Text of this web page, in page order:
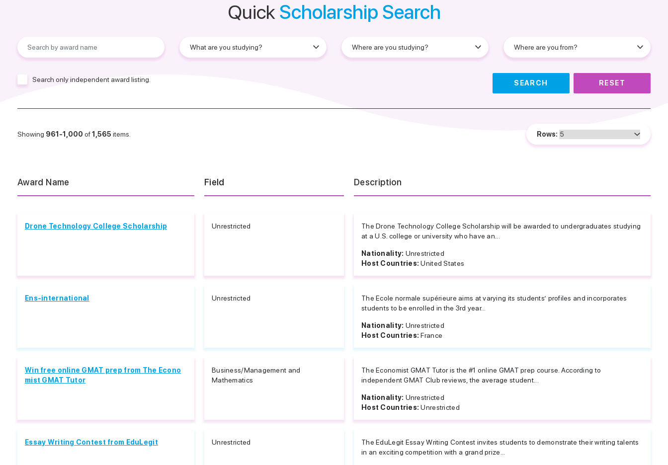
Quick Scholarship Search
Search only independent award listing. SEARCH RESET
Showing 961-1,000 of1,565 items. Rows:
Award Name Field Description
Drone Technology College Scholarship Unrestricted
The Drone Technology College Scholarship will be awarded to undergraduates studying
at a U.S. college or university who have an...
Nationality: Unrestricted
Host Countries:United States
Ens-international Unrestricted
The Ecole normale supérieure aims at varying its students’ profiles and incorporates
students to be enrolled in the 3rd year...
Nationality: Unrestricted
Host Countries:France
Win free online GMAT prep from The Econo
mist GMAT Tutor
Business/Management and
Mathematics
The Economist GMAT Tutor is the #1 online GMAT prep course. According to
independent GMAT Club reviews, the average student...
Nationality: Unrestricted
Host Countries:Unrestricted
Essay Writing Contest from EduLegit Unrestricted
The EduLegit Essay Writing Contest invites students to demonstrate their writing talents
in an exciting competition with a grand prize...